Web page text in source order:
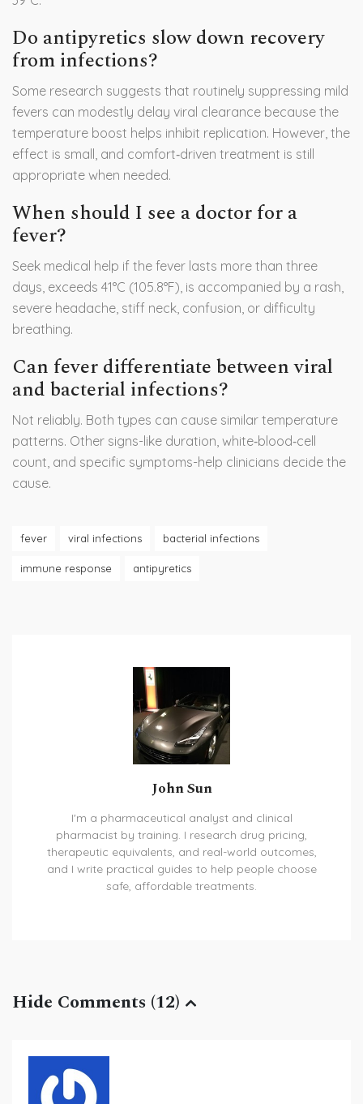
Do antipyretics slow down recovery
from infections?
Some research suggests that routinely suppressing mild
fevers can modestly delay viral clearance because the
temperature boost helps inhibit replication. However, the
effect is small, and comfort‑driven treatment is still
appropriate when needed.
When should I see a doctor for a
fever?
Seek medical help if the fever lasts more than three
days, exceeds 41°C (105.8°F), is accompanied by a rash,
severe headache, stiff neck, confusion, or difficulty
breathing.
Can fever differentiate between viral
and bacterial infections?
Not reliably. Both types can cause similar temperature
patterns. Other signs-like duration, white‑blood‑cell
count, and specific symptoms-help clinicians decide the
cause.
fever viral infections bacterial infections
immune response antipyretics
John Sun
I'm a pharmaceutical analyst and clinical
pharmacist by training. I research drug pricing,
therapeutic equivalents, and real-world outcomes,
and I write practical guides to help people choose
safe, affordable treatments.
Hide Comments (12)